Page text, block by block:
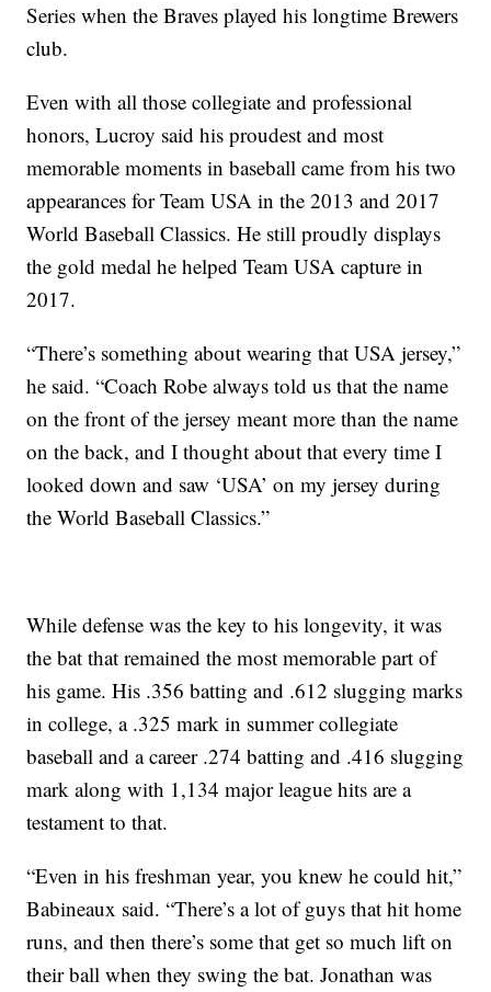
Series when the Braves played his longtime Brewers
club.
Even with all those collegiate and professional
honors, Lucroy said his proudest and most
memorable moments in baseball came from his two
appearances for Team USA in the 2013 and 2017
World Baseball Classics. He still proudly displays
the gold medal he helped Team USA capture in
2017.
“There’s something about wearing that USA jersey,”
he said. “Coach Robe always told us that the name
on the front of the jersey meant more than the name
on the back, and I thought about that every time I
looked down and saw ‘USA’ on my jersey during
the World Baseball Classics.”
While defense was the key to his longevity, it was
the bat that remained the most memorable part of
his game. His .356 batting and .612 slugging marks
in college, a .325 mark in summer collegiate
baseball and a career .274 batting and .416 slugging
mark along with 1,134 major league hits are a
testament to that.
“Even in his freshman year, you knew he could hit,”
Babineaux said. “There’s a lot of guys that hit home
runs, and then there’s some that get so much lift on
their ball when they swing the bat. Jonathan was